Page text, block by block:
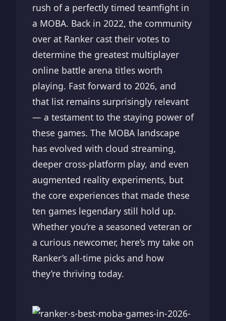
rush of a perfectly timed teamfight in
a MOBA. Back in 2022, the community
over at Ranker cast their votes to
determine the greatest multiplayer
online battle arena titles worth
playing. Fast forward to 2026, and
that list remains surprisingly relevant
— a testament to the staying power of
these games. The MOBA landscape
has evolved with cloud streaming,
deeper cross-platform play, and even
augmented reality experiments, but
the core experiences that made these
ten games legendary still hold up.
Whether you’re a seasoned veteran or
a curious newcomer, here’s my take on
Ranker’s all-time picks and how
they’re thriving today.